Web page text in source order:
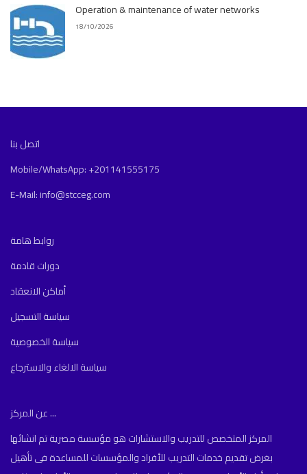
Operation & maintenance of water networks
18/10/2026
اتصل بنا
Mobile/WhatsApp: +201141555175
E-Mail: info@stcceg.com
روابط هامة
دورات قادمة
أماكن الانعقاد
سياسة التسجيل
سياسة الخصوصية
سياسة الالغاء والاسترجاع
عن المركز ...
المركز المتخصص للتدريب والاستشارات هو مؤسسة مصرية تم انشائها
بغرض تقديم خدمات التدريب للأفراد والمؤسسات للمساعدة فى تأهيل